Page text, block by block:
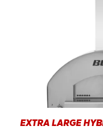
EXTRA LARGE